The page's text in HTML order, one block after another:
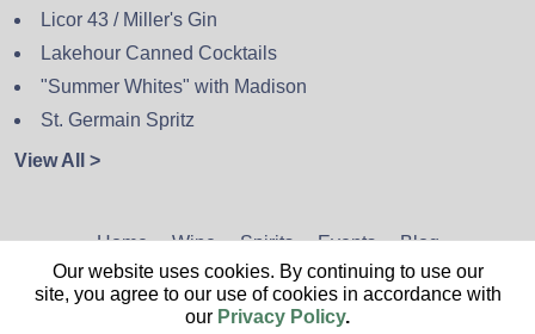
Licor 43 / Miller's Gin
Lakehour Canned Cocktails
"Summer Whites" with Madison
St. Germain Spritz
View All >
Home Wine Spirits Events Blog
Privacy Policy Sitemap Contact
Our website uses cookies. By continuing to use our
site, you agree to our use of cookies in accordance with
our Privacy Policy.